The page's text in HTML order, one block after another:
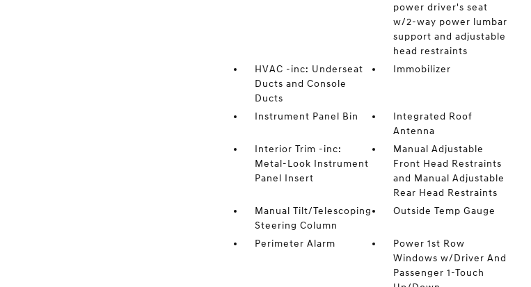
power driver's seat
w/2-way power lumbar
support and adjustable
head restraints
HVAC -inc: Underseat
Ducts and Console
Ducts
Immobilizer
Instrument Panel Bin
Integrated Roof
Antenna
Interior Trim -inc:
Metal-Look Instrument
Panel Insert
Manual Adjustable
Front Head Restraints
and Manual Adjustable
Rear Head Restraints
Manual Tilt/Telescoping
Steering Column
Outside Temp Gauge
Perimeter Alarm
Power 1st Row
Windows w/Driver And
Passenger 1-Touch